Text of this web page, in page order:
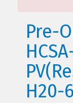
Pre-
H20-